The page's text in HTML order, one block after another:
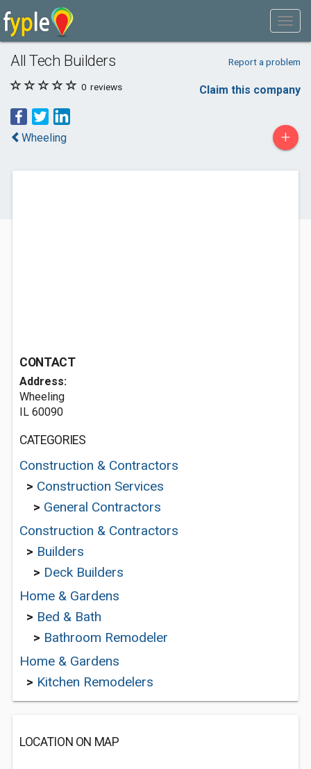
All Tech Builders Report a problem
0 reviews Claim this company
Wheeling +
CONTACT
Address:
Wheeling
IL 60090
CATEGORIES
Construction & Contractors
> Construction Services
> General Contractors
Construction & Contractors
> Builders
> Deck Builders
Home & Gardens
> Bed & Bath
> Bathroom Remodeler
Home & Gardens
> Kitchen Remodelers
LOCATION ON MAP